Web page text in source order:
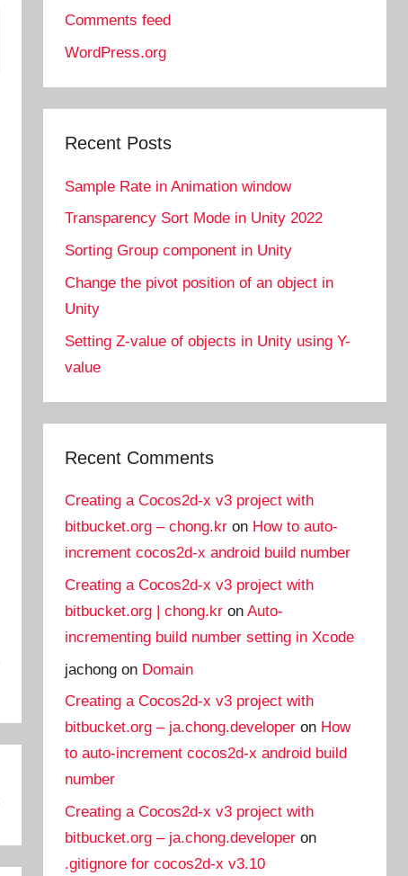
Comments feed
WordPress.org
Recent Posts
Sample Rate in Animation window
Transparency Sort Mode in Unity 2022
Sorting Group component in Unity
Change the pivot position of an object in
Unity
Setting Z-value of objects in Unity using Y-
value
Recent Comments
Creating a Cocos2d-x v3 project with
bitbucket.org – chong.kr on How to auto-
increment cocos2d-x android build number
Creating a Cocos2d-x v3 project with
bitbucket.org | chong.kr onAuto-
incrementing build number setting in Xcode
jachong on Domain
Creating a Cocos2d-x v3 project with
bitbucket.org – ja.chong.developer on How
to auto-increment cocos2d-x android build
number
Creating a Cocos2d-x v3 project with
bitbucket.org – ja.chong.developer on
.gitignore for cocos2d-x v3.10